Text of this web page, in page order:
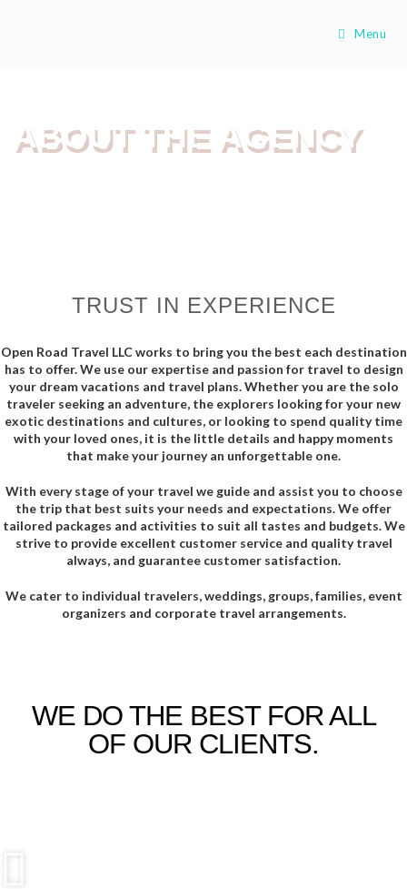
Menu
ABOUT THE AGENCY
TRUST IN EXPERIENCE
Open Road Travel LLC works to bring you the best each destination
has to offer. We use our expertise and passion for travel to design
your dream vacations and travel plans. Whether you are the solo
traveler seeking an adventure, the explorers looking for your new
exotic destinations and cultures, or looking to spend quality time
with your loved ones, it is the little details and happy moments
that make your journey an unforgettable one.
With every stage of your travel we guide and assist you to choose
the trip that best suits your needs and expectations. We offer
tailored packages and activities to suit all tastes and budgets. We
strive to provide excellent customer service and quality travel
always, and guarantee customer satisfaction.
We cater to individual travelers, weddings, groups, families, event
organizers and corporate travel arrangements.
WE DO THE BEST FOR ALL
OF OUR CLIENTS.